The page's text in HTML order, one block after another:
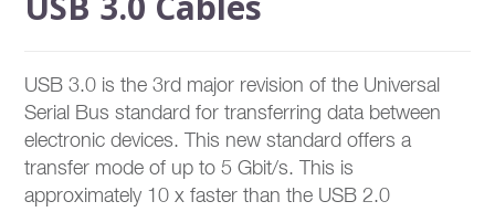
USB 3.0 is the 3rd major revision of the Universal
Serial Bus standard for transferring data between
electronic devices. This new standard offers a
transfer mode of up to 5 Gbit/s. This is
approximately 10 x faster than the USB 2.0